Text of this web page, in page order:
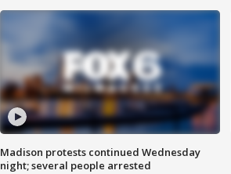
Madison protests continued Wednesday
night; several people arrested